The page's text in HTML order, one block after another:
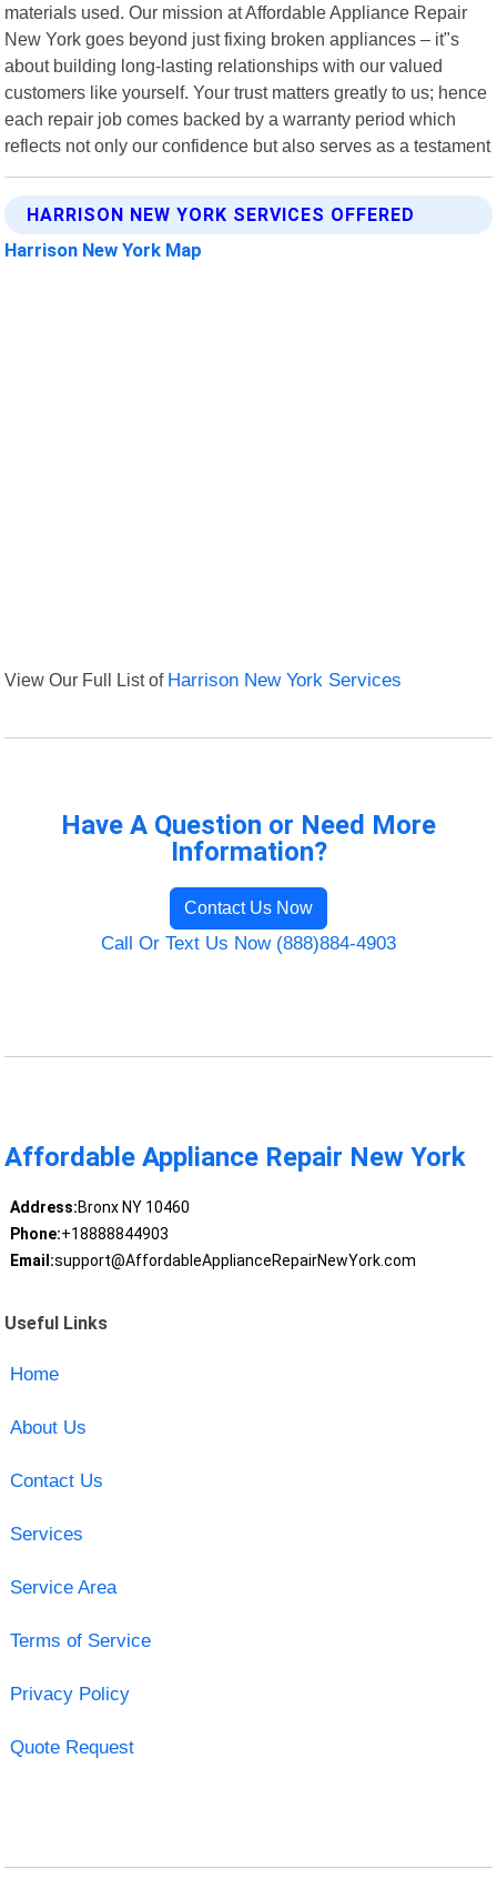
materials used. Our mission at Affordable Appliance Repair
New York goes beyond just fixing broken appliances – it"s
about building long-lasting relationships with our valued
customers like yourself. Your trust matters greatly to us; hence
each repair job comes backed by a warranty period which
reflects not only our confidence but also serves as a testament
HARRISON NEW YORK SERVICES OFFERED
Harrison New York Map
View Our Full List of Harrison New York Services
Have A Question or Need More
Information?
Contact Us Now
Call Or Text Us Now (888)884-4903
Affordable Appliance Repair New York
Address:Bronx NY 10460
Phone:+18888844903
Email:support@AffordableApplianceRepairNewYork.com
Useful Links
Home
About Us
Contact Us
Services
Service Area
Terms of Service
Privacy Policy
Quote Request